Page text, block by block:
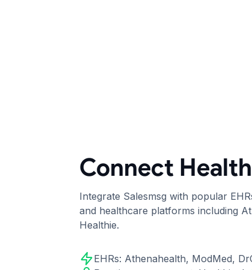
Connect
Integrate Salesmsg with popular
and healthcare platforms including
Healthie.
EHRs: Athenahealth, ModMed,